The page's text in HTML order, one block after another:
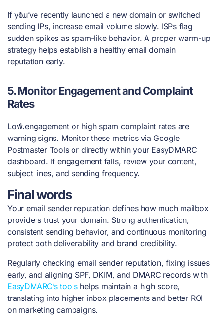
If you’ve recently launched a new domain or switched
sending IPs, increase email volume slowly. ISPs flag
sudden spikes as spam-like behavior. A proper warm-up
strategy helps establish a healthy email domain
reputation early.
5.Monitor Engagement and Complaint
Rates
Low engagement or high spam complaint rates are
warning signs. Monitor these metrics via Google
Postmaster Tools or directly within your EasyDMARC
dashboard. If engagement falls, review your content,
subject lines, and sending frequency.
Final words
Your email sender reputation defines how much mailbox
providers trust your domain. Strong authentication,
consistent sending behavior, and continuous monitoring
protect both deliverability and brand credibility.
Regularly checking email sender reputation, fixing issues
early, and aligning SPF, DKIM, and DMARC records with
EasyDMARC’s toolshelps maintain a high score,
translating into higher inbox placements and better ROI
on marketing campaigns.